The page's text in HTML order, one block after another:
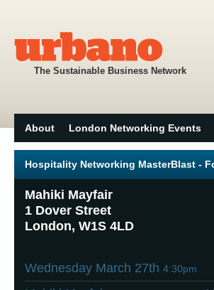
The Sustainable Business Network
About London Networking Events
Hospitality Networking MasterBlast -
Mahiki Mayfair
1 Dover Street
London, W1S 4LD
Wednesday March 27th 4:30pm